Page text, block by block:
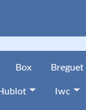
Box Breguet
Iwc